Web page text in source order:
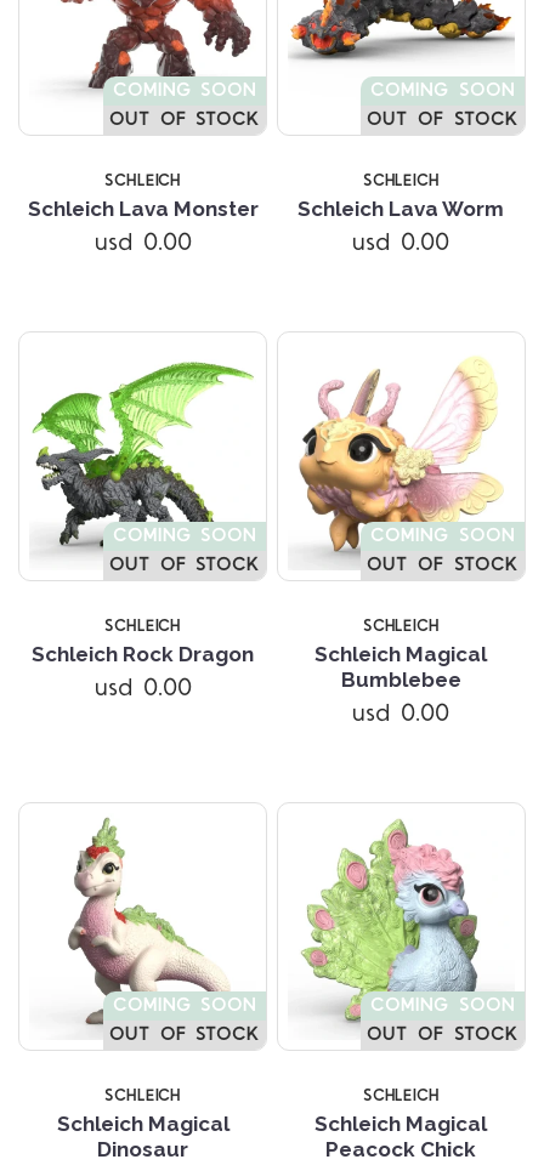
COMING SOON
OUT OF STOCK
SCHLEICH
Schleich Lava Monster
usd 0.00
COMING SOON
OUT OF STOCK
SCHLEICH
Schleich Lava Worm
usd 0.00
COMING SOON
OUT OF STOCK
SCHLEICH
Schleich Rock Dragon
usd 0.00
COMING SOON
OUT OF STOCK
SCHLEICH
Schleich Magical
Bumblebee
usd 0.00
COMING SOON
OUT OF STOCK
SCHLEICH
Schleich Magical
Dinosaur
COMING SOON
OUT OF STOCK
SCHLEICH
Schleich Magical
Peacock Chick